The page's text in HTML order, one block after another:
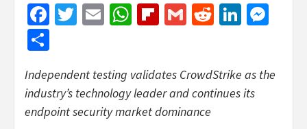
Facebook
Twitter
EmailWhatsApp
Flipboard
GmailReddit
Independent testing validates CrowdStrike as the
industry’s technology leader and continues its
endpoint security market dominance